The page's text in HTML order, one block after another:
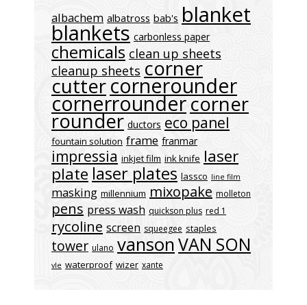
albachem albatross bab's blanket
blankets carbonless paper
chemicals clean up sheets
cleanup sheets corner
cuttercornerounder
cornerroundercorner
rounder ductors eco panel
fountain solution frame franmar
impressia inkjet film ink knife laser
plate laser plates lassco line film
masking millennium mixopake molleton
pens press wash quickson plus red 1
rycoline screen squeegee staples
tower ulano vansonVAN SON
vle waterproof wizer xante